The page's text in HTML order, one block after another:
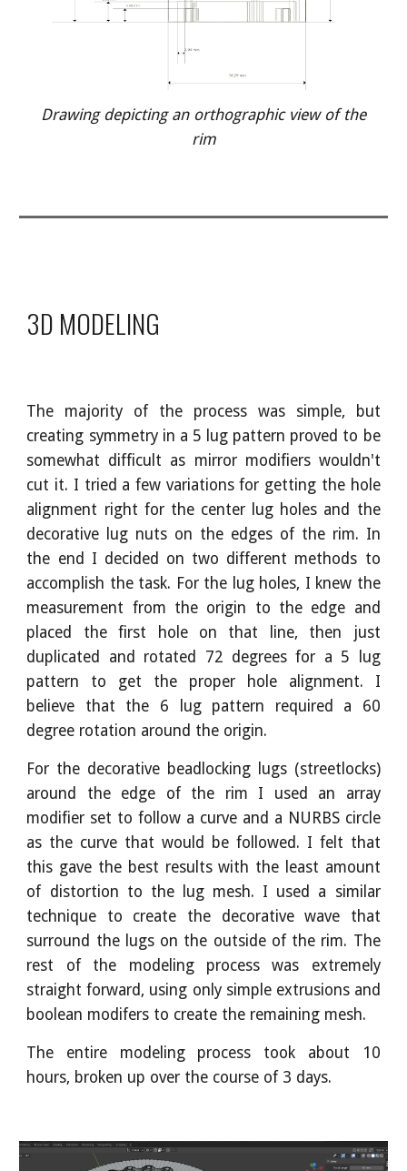
Drawing depicting an orthographic view of the
rim
3D MODELING
The majority of the process was simple, but
creating symmetry in a 5 lug pattern proved to be
somewhat difficult as mirror modifiers wouldn't
cut it. I tried a few variations for getting the hole
alignment right for the center lug holes and the
decorative lug nuts on the edges of the rim. In
the end I decided on two different methods to
accomplish the task. For the lug holes, I knew the
measurement from the origin to the edge and
placed the first hole on that line, then just
duplicated and rotated 72 degrees for a 5 lug
pattern to get the proper hole alignment. I
believe that the 6 lug pattern required a 60
degree rotation around the origin.
For the decorative beadlocking lugs (streetlocks)
around the edge of the rim I used an array
modifier set to follow a curve and a NURBS circle
as the curve that would be followed. I felt that
this gave the best results with the least amount
of distortion to the lug mesh. I used a similar
technique to create the decorative wave that
surround the lugs on the outside of the rim. The
rest of the modeling process was extremely
straight forward, using only simple extrusions and
boolean modifers to create the remaining mesh.
The entire modeling process took about 10
hours, broken up over the course of 3 days.